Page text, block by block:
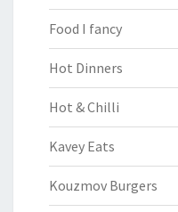
Food I fancy
Hot Dinners
Hot & Chilli
Kavey Eats
Kouzmov Burgers